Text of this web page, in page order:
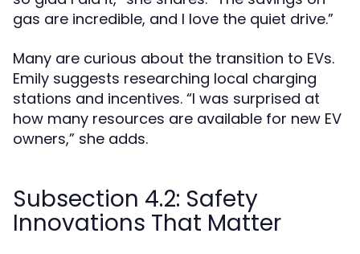
gas are incredible, and I love the quiet drive.”
Many are curious about the transition to EVs.
Emily suggests researching local charging
stations and incentives. “I was surprised at
how many resources are available for new EV
owners,” she adds.
Subsection 4.2: Safety
Innovations That Matter